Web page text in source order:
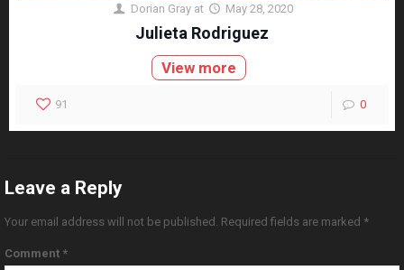
Dorian Gray at May 28, 2020
Julieta Rodriguez
View more
91 0
Leave a Reply
Your email address will not be published. Required fields are marked *
Comment *